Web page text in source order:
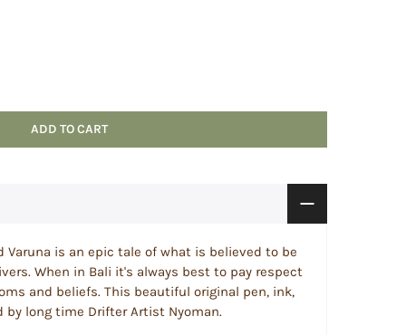
ADD TO CART
Varuna is an epic tale of what is believed to be
When in Bali it's always best to pay respect
and beliefs. This beautiful original pen, ink,
by long time Drifter Artist Nyoman.